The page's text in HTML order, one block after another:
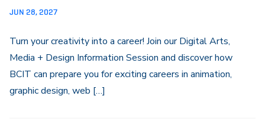
JUN 28, 2027
Turn your creativity into a career! Join our Digital Arts,
Media + Design Information Session and discover how
BCIT can prepare you for exciting careers in animation,
graphic design, web […]